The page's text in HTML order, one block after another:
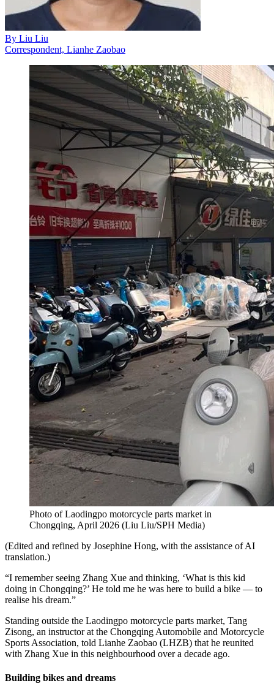
By Liu Liu
Correspondent, Lianhe Zaobao
Photo of Laodingpo motorcycle parts market in
Chongqing, April 2026 (Liu Liu/SPH Media)
(Edited and refined by Josephine Hong, with the assistance of AI
translation.)
“I remember seeing Zhang Xue and thinking, ‘What is this kid
doing in Chongqing?’ He told me he was here to build a bike — to
realise his dream.”
Standing outside the Laodingpo motorcycle parts market, Tang
Zisong, an instructor at the Chongqing Automobile and Motorcycle
Sports Association, told Lianhe Zaobao (LHZB) that he reunited
with Zhang Xue in this neighbourhood over a decade ago.
Building bikes and dreams